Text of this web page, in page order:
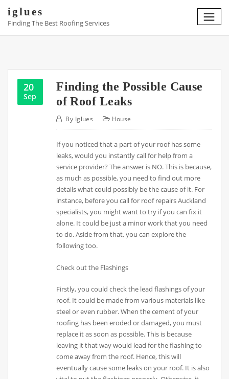
content
iglues
Finding The Best Roofing Services
20
Sep
Finding the Possible Cause
of Roof Leaks
By Iglues House
If you noticed that a part of your roof has some
leaks, would you instantly call for help from a
service provider? The answer is NO. This is because,
as much as possible, you need to find out more
details what could possibly be the cause of it. For
instance, before you call for roof repairs Auckland
specialists, you might want to try if you can fix it
alone. It could be just a minor work that you need
to do. Aside from that, you can explore the
following too.
Check out the Flashings
Firstly, you could check the lead flashings of your
roof. It could be made from various materials like
steel or even rubber. When the cement of your
roofing has been eroded or damaged, you must
replace it as soon as possible. This is because
leaving it that way would lead for the flashing to
come away from the roof. Hence, this will
eventually cause some leaks on your roof. It is also